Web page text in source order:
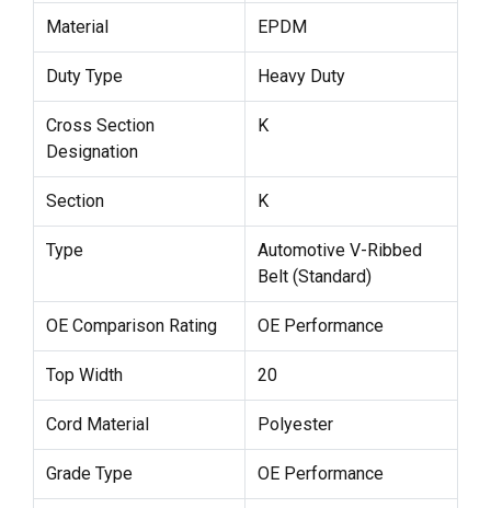
Material EPDM
Duty Type Heavy Duty
Cross Section
Designation
K
Section K
Type
Automotive V-Ribbed
Belt (Standard)
OE Comparison Rating OE Performance
Top Width 20
Cord Material Polyester
Grade Type OE Performance